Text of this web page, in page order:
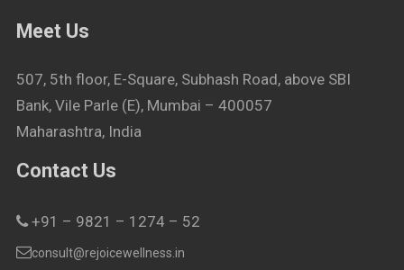
Meet Us
507, 5th floor, E-Square, Subhash Road, above SBI
Bank, Vile Parle (E), Mumbai – 400057
Maharashtra, India
Contact Us
+91 – 9821 – 1274 – 52
consult@rejoicewellness.in